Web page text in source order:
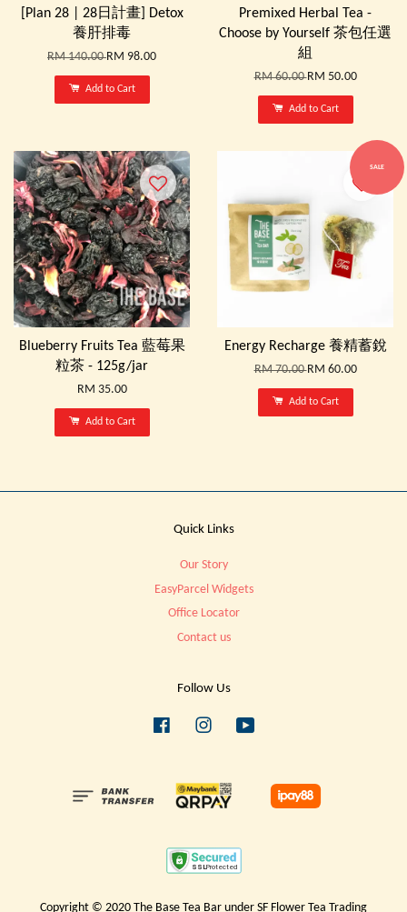
[Plan 28 | 28日計畫] Detox
養肝排毒
RM 140.00RM 98.00
Add to Cart
Premixed Herbal Tea -
Choose by Yourself 茶包任選
組
RM 60.00RM 50.00
Add to Cart
Blueberry Fruits Tea 藍莓果
粒茶 - 125g/jar
RM 35.00
Add to Cart
SALE
Energy Recharge 養精蓄銳
RM 70.00RM 60.00
Add to Cart
Quick Links
Our Story
EasyParcel Widgets
Office Locator
Contact us
Follow Us
Facebook Instagram
Copyright © 2020 The Base Tea Bar under SF Flower Tea Trading